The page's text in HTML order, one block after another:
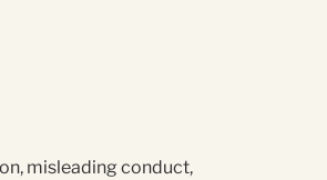
misleading conduct,